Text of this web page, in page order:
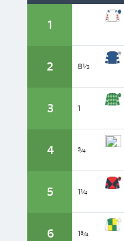
1
2 8½
3 1
4 ¾
5 1¼
6 1¾